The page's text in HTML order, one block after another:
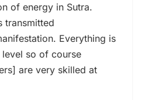
of energy in Sutra.
transmitted
Everything is
so of course
are very skilled at